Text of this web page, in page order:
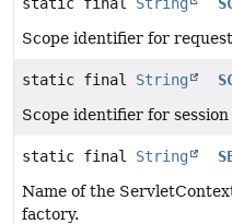
Scope identifier for
static final String
Scope identifier for session
static final String
Name of the
factory.